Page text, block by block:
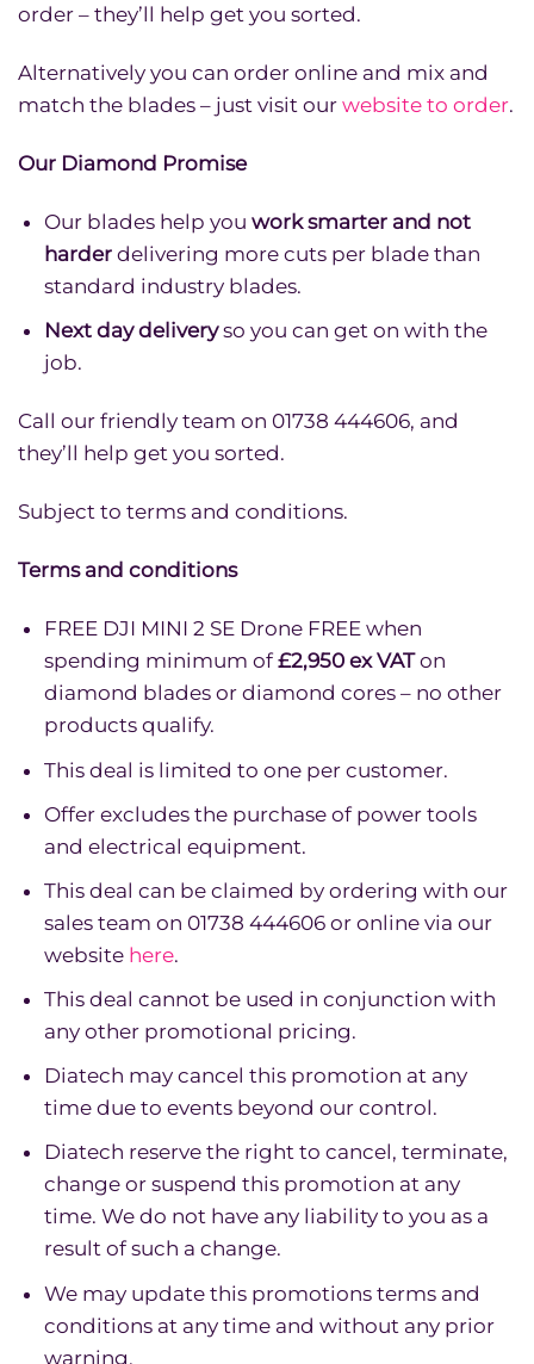
order – they’ll help get you sorted.
Alternatively you can order online and mix and
match the blades – just visit our website to order.
Our Diamond Promise
Our blades help youwork smarter and not
harder delivering more cuts per blade than
standard industry blades.
Next day deliveryso you can get on with the
job.
Call our friendly team on 01738 444606, and
they’ll help get you sorted.
Subject to terms and conditions.
Terms and conditions
FREE DJI MINI 2 SE Drone FREE when
spending minimum of£2,950 ex VATon
diamond blades or diamond cores – no other
products qualify.
This deal is limited to one per customer.
Offer excludes the purchase of power tools
and electrical equipment.
This deal can be claimed by ordering with our
sales team on 01738 444606 or online via our
website here.
This deal cannot be used in conjunction with
any other promotional pricing.
Diatech may cancel this promotion at any
time due to events beyond our control.
Diatech reserve the right to cancel, terminate,
change or suspend this promotion at any
time. We do not have any liability to you as a
result of such a change.
We may update this promotions terms and
conditions at any time and without any prior
warning.